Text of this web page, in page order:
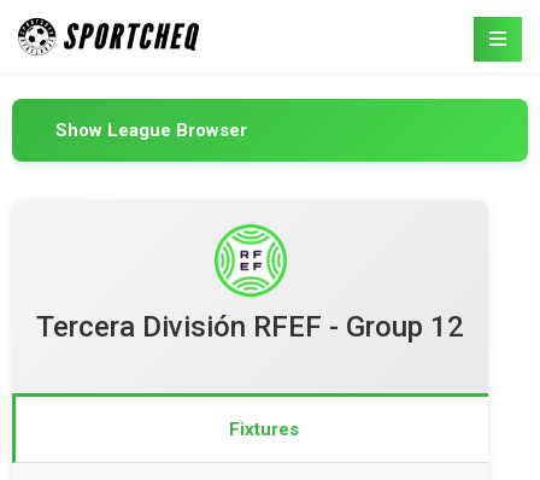
Show League Browser
Tercera División RFEF - Group 12
Fixtures